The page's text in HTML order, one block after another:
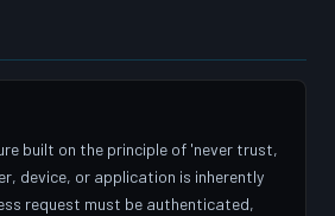
built on the principle of 'never trust,
device, or application is inherently
request must be authenticated,